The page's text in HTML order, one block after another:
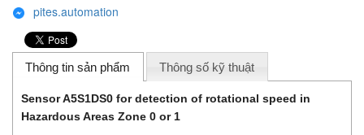
pites.automation
Thông tin sản phẩm Thông số kỹ thuật
Sensor A5S1DS0 for detection of rotational speed in
Hazardous Areas Zone 0 or 1